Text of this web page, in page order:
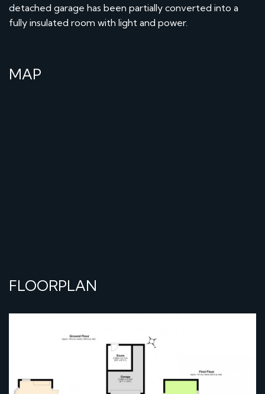
detached garage has been partially converted into a
fully insulated room with light and power.
MAP
FLOORPLAN